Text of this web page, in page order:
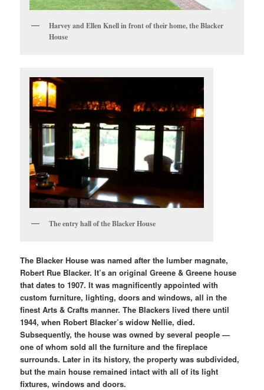
Harvey and Ellen Knell in front of their home, the Blacker
House
The entry hall of the Blacker House
The Blacker House was named after the lumber magnate,
Robert Rue Blacker. It’s an original Greene & Greene house
that dates to 1907. It was magnificently appointed with
custom furniture, lighting, doors and windows, all in the
finest Arts & Crafts manner. The Blackers lived there until
1944, when Robert Blacker’s widow Nellie, died.
Subsequently, the house was owned by several people —
one of whom sold all the furniture and the fireplace
surrounds. Later in its history, the property was subdivided,
but the main house remained intact with all of its light
fixtures, windows and doors.